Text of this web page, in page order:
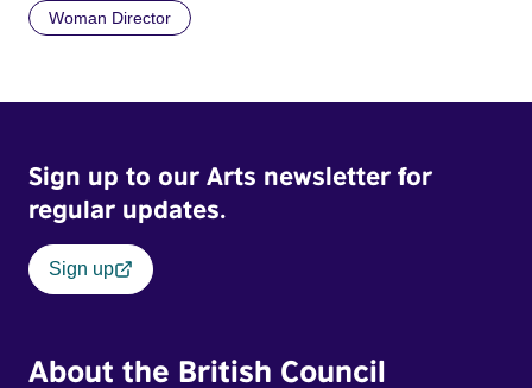
Woman Director
Sign up to our Arts newsletter for
regular updates.
Sign up
About the British Council